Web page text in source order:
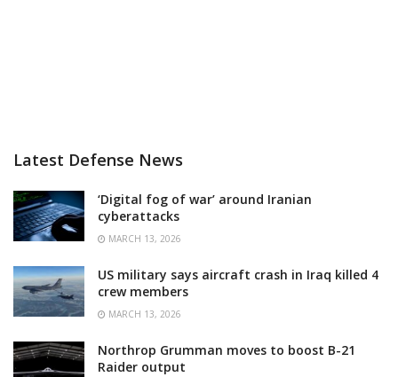
Latest Defense News
‘Digital fog of war’ around Iranian
cyberattacks
MARCH 13, 2026
US military says aircraft crash in Iraq killed 4
crew members
MARCH 13, 2026
Northrop Grumman moves to boost B-21
Raider output